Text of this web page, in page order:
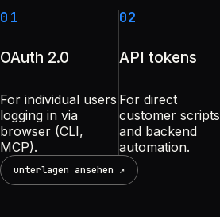
01
OAuth 2.0
For individual users
logging in via
browser (CLI,
MCP).
02
API tokens
For direct
customer scripts
and backend
automation.
unterlagen ansehen ↗